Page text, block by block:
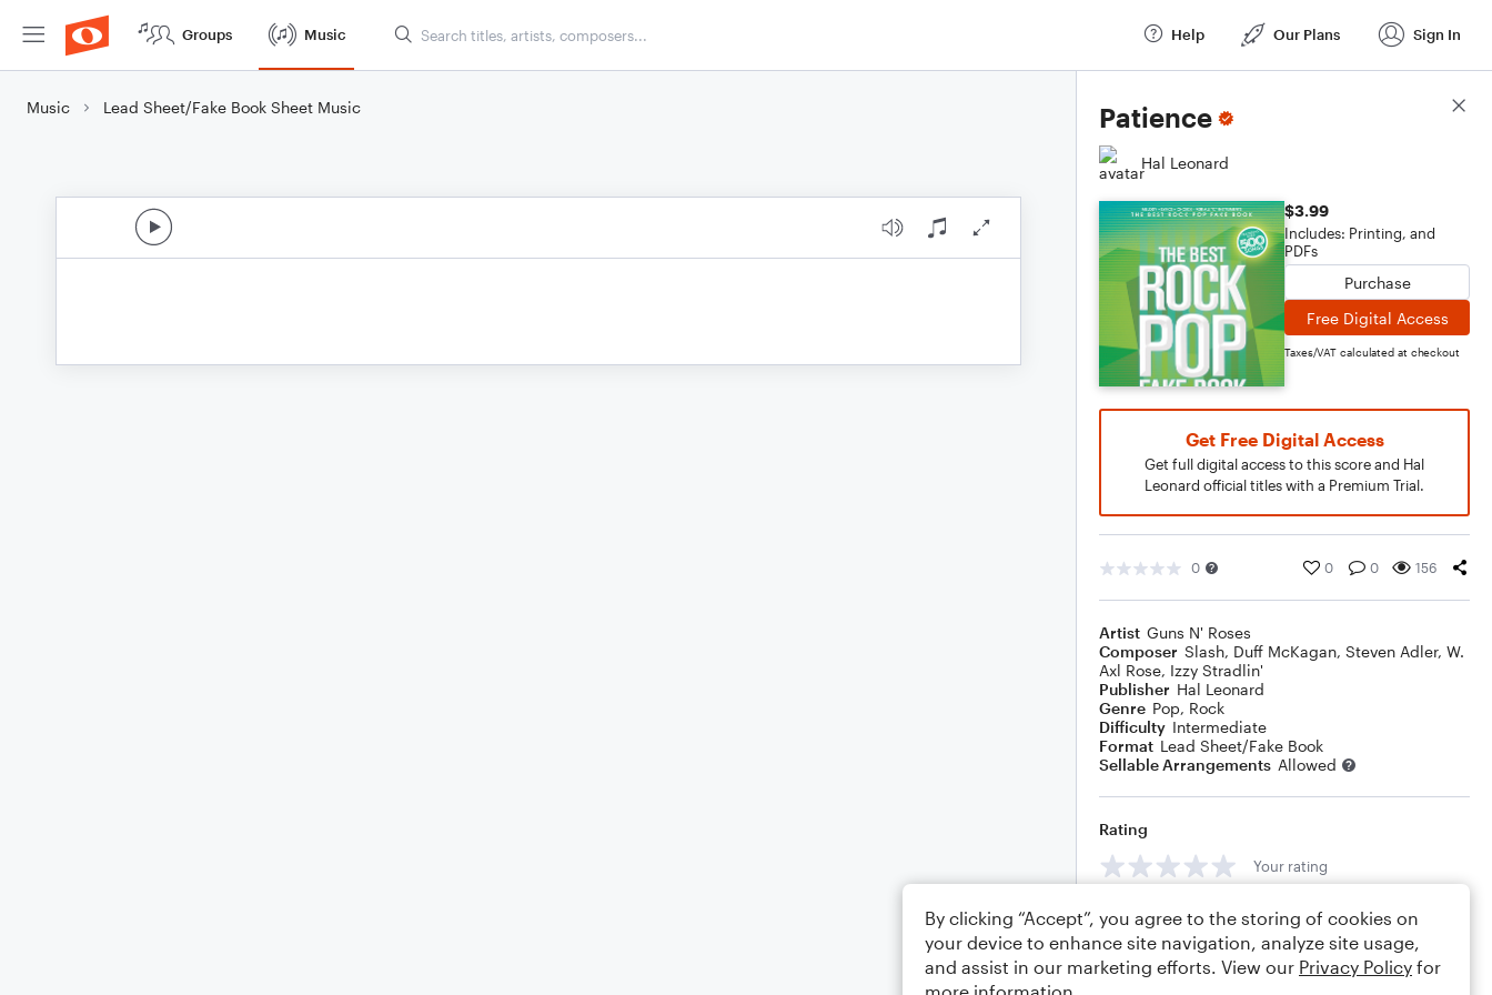
Groups Music Help Our Plans Sign In
Music Lead Sheet/Fake Book Sheet Music Patience
Hal Leonard
$3.99
Includes: Printing, and
PDFs
Purchase
Free Digital Access
Taxes/VAT calculated at checkout
Get Free Digital Access
Get full digital access to this score and Hal
Leonard official titles with a Premium Trial.
0 0 0 156
Artist Guns N' Roses
Composer Slash, Duff McKagan, Steven Adler, W.
Axl Rose, Izzy Stradlin'
Publisher Hal Leonard
Genre Pop, Rock
Difficulty Intermediate
Format Lead Sheet/Fake Book
Sellable Arrangements Allowed
Rating
Your rating
Comments
Score Details
By clicking “Accept”, you agree to the storing of cookies on
your device to enhance site navigation, analyze site usage,
and assist in our marketing efforts. View our Privacy Policy for